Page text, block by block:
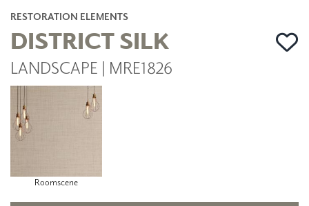
RESTORATION ELEMENTS
DISTRICT SILK
LANDSCAPE | MRE1826
Roomscene